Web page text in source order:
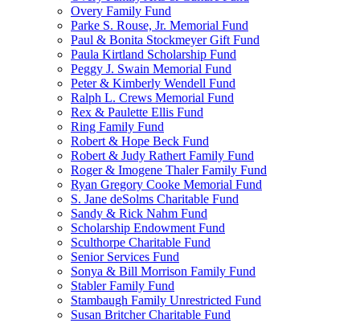
Overy Family Fund
Parke S. Rouse, Jr. Memorial Fund
Paul & Bonita Stockmeyer Gift Fund
Paula Kirtland Scholarship Fund
Peggy J. Swain Memorial Fund
Peter & Kimberly Wendell Fund
Ralph L. Crews Memorial Fund
Rex & Paulette Ellis Fund
Ring Family Fund
Robert & Hope Beck Fund
Robert & Judy Rathert Family Fund
Roger & Imogene Thaler Family Fund
Ryan Gregory Cooke Memorial Fund
S. Jane deSolms Charitable Fund
Sandy & Rick Nahm Fund
Scholarship Endowment Fund
Sculthorpe Charitable Fund
Senior Services Fund
Sonya & Bill Morrison Family Fund
Stabler Family Fund
Stambaugh Family Unrestricted Fund
Susan Britcher Charitable Fund